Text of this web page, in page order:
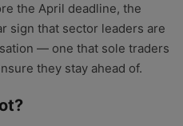
the April deadline, the
sign that sector leaders are
— one that sole traders
they stay ahead of.